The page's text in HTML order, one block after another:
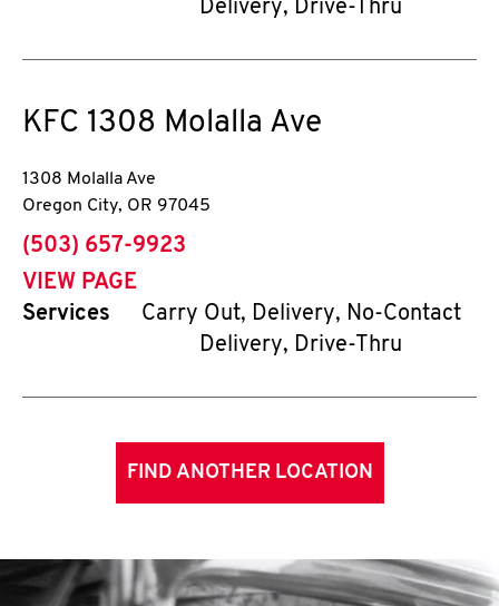
Delivery, Drive-Thru
KFC 1308 Molalla Ave
1308 Molalla Ave
Oregon City, OR 97045
phone
(503) 657-9923
VIEW PAGE
Services
Carry Out, Delivery, No-Contact
Delivery, Drive-Thru
FIND ANOTHER LOCATION